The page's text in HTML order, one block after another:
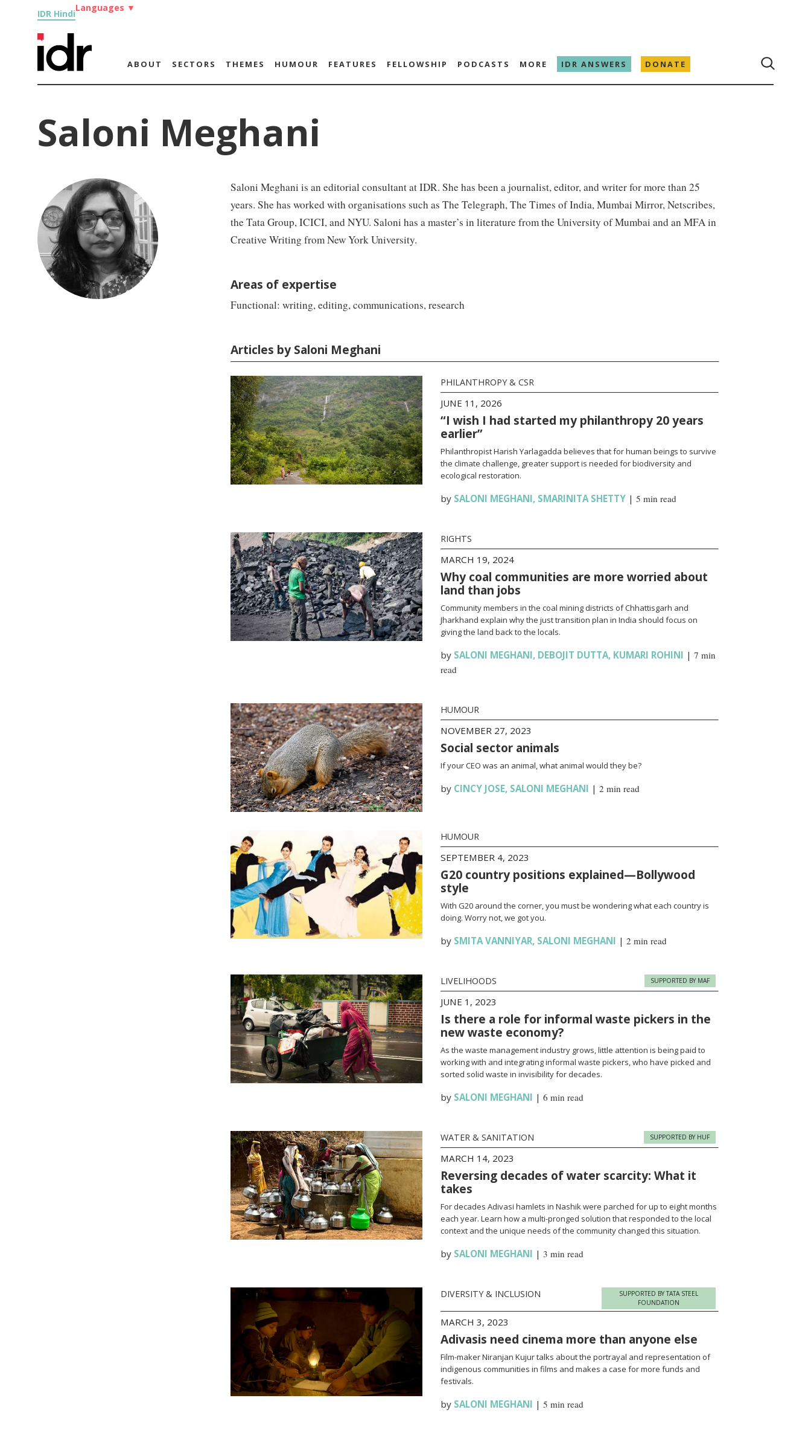
IDR Hindi
Languages ▼
ABOUT SECTORS THEMES HUMOUR FEATURES FELLOWSHIP PODCASTS MORE IDR ANSWERS DONATE
Saloni Meghani
Saloni Meghani is an editorial consultant at IDR. She has been a journalist, editor, and writer for more than 25
years. She has worked with organisations such as The Telegraph, The Times of India, Mumbai Mirror, Netscribes,
the Tata Group, ICICI, and NYU. Saloni has a master’s in literature from the University of Mumbai and an MFA in
Creative Writing from New York University.
Areas of expertise
Functional: writing, editing, communications, research
Articles by Saloni Meghani
PHILANTHROPY & CSR
JUNE 11, 2026
“I wish I had started my philanthropy 20 years
earlier”
Philanthropist Harish Yarlagadda believes that for human beings to survive
the climate challenge, greater support is needed for biodiversity and
ecological restoration.
by SALONI MEGHANI, SMARINITA SHETTY| 5 min read
RIGHTS
MARCH 19, 2024
Why coal communities are more worried about
land than jobs
Community members in the coal mining districts of Chhattisgarh and
Jharkhand explain why the just transition plan in India should focus on
giving the land back to the locals.
by SALONI MEGHANI, DEBOJIT DUTTA, KUMARI ROHINI | 7 min
read
HUMOUR
NOVEMBER 27, 2023
Social sector animals
If your CEO was an animal, what animal would they be?
by CINCY JOSE, SALONI MEGHANI | 2 min read
HUMOUR
SEPTEMBER 4, 2023
G20 country positions explained—Bollywood
style
With G20 around the corner, you must be wondering what each country is
doing. Worry not, we got you.
by SMITA VANNIYAR, SALONI MEGHANI | 2 min read
LIVELIHOODS SUPPORTED BY MAF
JUNE 1, 2023
Is there a role for informal waste pickers in the
new waste economy?
As the waste management industry grows, little attention is being paid to
working with and integrating informal waste pickers, who have picked and
sorted solid waste in invisibility for decades.
by SALONI MEGHANI | 6 min read
WATER & SANITATION SUPPORTED BY HUF
MARCH 14, 2023
Reversing decades of water scarcity: What it
takes
For decades Adivasi hamlets in Nashik were parched for up to eight months
each year. Learn how a multi-pronged solution that responded to the local
context and the unique needs of the community changed this situation.
by SALONI MEGHANI | 3 min read
DIVERSITY & INCLUSION
SUPPORTED BY TATA STEEL
FOUNDATION
MARCH 3, 2023
Adivasis need cinema more than anyone else
Film-maker Niranjan Kujur talks about the portrayal and representation of
indigenous communities in films and makes a case for more funds and
festivals.
by SALONI MEGHANI | 5 min read